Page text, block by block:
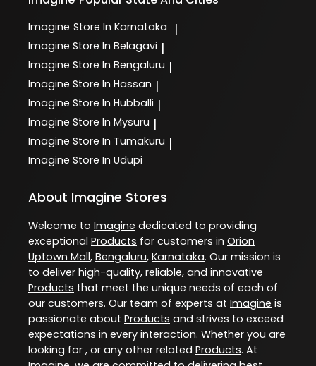
Imagine Store In Karnataka |
Imagine Store In Belagavi |
Imagine Store In Bengaluru |
Imagine Store In Hassan |
Imagine Store In Hubballi |
Imagine Store In Mysuru |
Imagine Store In Tumakuru |
Imagine Store In Udupi
About Imagine Stores
Welcome to Imagine dedicated to providing
exceptional Products for customers in Orion
Uptown Mall, Bengaluru, Karnataka. Our mission is
to deliver high-quality, reliable, and innovative
Products that meet the unique needs of each of
our customers. Our team of experts at Imagine is
passionate about Products and strives to exceed
expectations in every interaction. Whether you are
looking for , or any other related Products. At